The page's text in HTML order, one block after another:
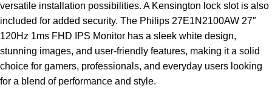
versatile installation possibilities. A Kensington lock slot is also
included for added security. The Philips 27E1N2100AW 27″
120Hz 1ms FHD IPS Monitor has a sleek white design,
stunning images, and user-friendly features, making it a solid
choice for gamers, professionals, and everyday users looking
for a blend of performance and style.